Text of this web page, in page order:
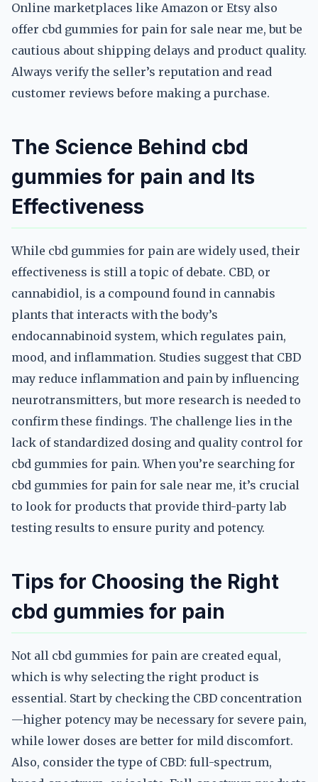
Online marketplaces like Amazon or Etsy also
offer cbd gummies for pain for sale near me, but be
cautious about shipping delays and product quality.
Always verify the seller’s reputation and read
customer reviews before making a purchase.
The Science Behind cbd
gummies for pain and Its
Effectiveness
While cbd gummies for pain are widely used, their
effectiveness is still a topic of debate. CBD, or
cannabidiol, is a compound found in cannabis
plants that interacts with the body’s
endocannabinoid system, which regulates pain,
mood, and inflammation. Studies suggest that CBD
may reduce inflammation and pain by influencing
neurotransmitters, but more research is needed to
confirm these findings. The challenge lies in the
lack of standardized dosing and quality control for
cbd gummies for pain. When you’re searching for
cbd gummies for pain for sale near me, it’s crucial
to look for products that provide third-party lab
testing results to ensure purity and potency.
Tips for Choosing the Right
cbd gummies for pain
Not all cbd gummies for pain are created equal,
which is why selecting the right product is
essential. Start by checking the CBD concentration
—higher potency may be necessary for severe pain,
while lower doses are better for mild discomfort.
Also, consider the type of CBD: full-spectrum,